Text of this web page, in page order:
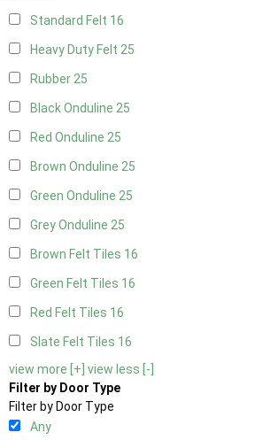
Standard Felt 16
Heavy Duty Felt 25
Rubber25
Black Onduline 25
Red Onduline 25
Brown Onduline 25
Green Onduline 25
Grey Onduline 25
Brown Felt Tiles 16
Green Felt Tiles 16
Red Felt Tiles 16
Slate Felt Tiles 16
view more [+] view less [-]
Filter by Door Type
Filter by Door Type
Any